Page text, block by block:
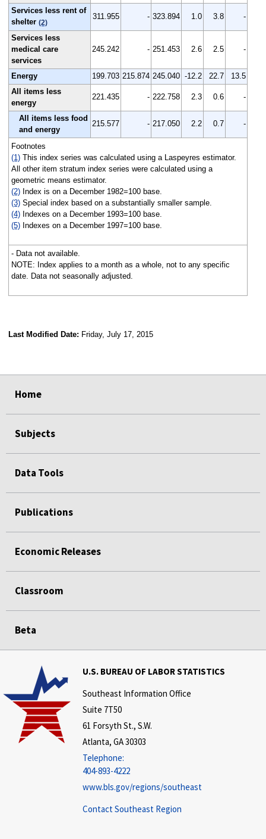
Services less rent of
shelter (2)
311.955 - 323.894 1.0 3.8 -
Services less
medical care
services
245.242 - 251.453 2.6 2.5 -
Energy 199.703 215.874 245.040 -12.2 22.7
13.5
All items less
energy
221.435 - 222.758 2.3 0.6 -
All items less food
and energy
215.577 - 217.050 2.2 0.7 -
Footnotes
(1)This index series was calculated using a Laspeyres estimator.
All other item stratum index series were calculated using a
geometric means estimator.
(2)Index is on a December 1982=100 base.
(3)Special index based on a substantially smaller sample.
(4)Indexes on a December 1993=100 base.
(5)Indexes on a December 1997=100 base.
- Data not available.
NOTE: Index applies to a month as a whole, not to any specific
date. Data not seasonally adjusted.
Last Modified Date: Friday, July 17, 2015
Home
Subjects
Data Tools
Publications
Economic Releases
Classroom
Beta
U.S. BUREAU OF LABOR STATISTICS
Southeast Information Office
Suite 7T50
61 Forsyth St., S.W.
Atlanta, GA 30303
Telephone:
404-893-4222
www.bls.gov/regions/southeast
Contact Southeast Region